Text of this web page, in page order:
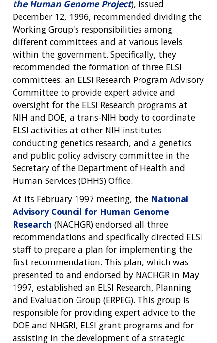
ABOUT
the Human Genome Project), issued
December 12, 1996, recommended dividing the
Working Group's responsibilities among
different committees and at various levels
within the government. Specifically, they
recommended the formation of three ELSI
committees: an ELSI Research Program Advisory
Committee to provide expert advice and
oversight for the ELSI Research programs at
NIH and DOE, a trans-NIH body to coordinate
ELSI activities at other NIH institutes
conducting genetics research, and a genetics
and public policy advisory committee in the
Secretary of the Department of Health and
Human Services (DHHS) Office.
At its February 1997 meeting, the National
Advisory Council for Human Genome
Research (NACHGR) endorsed all three
recommendations and specifically directed ELSI
staff to prepare a plan for implementing the
first recommendation. This plan, which was
presented to and endorsed by NACHGR in May
1997, established an ELSI Research, Planning
and Evaluation Group (ERPEG). This group is
responsible for providing expert advice to the
DOE and NHGRI, ELSI grant programs and for
assisting in the development of a strategic